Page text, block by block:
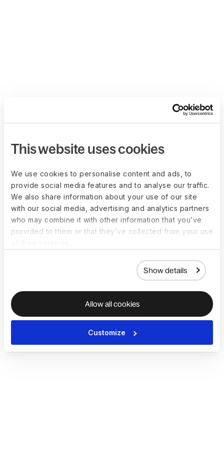
This website uses cookies
We use cookies to personalise content and ads, to
provide social media features and to analyse our traffic.
We also share information about your use of our site
with our social media, advertising and analytics partners
who may combine it with other information that you’ve
provided to them or that they’ve collected from your use
Show details
Allow all cookies
Customize